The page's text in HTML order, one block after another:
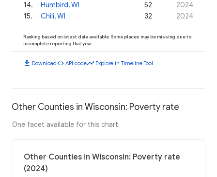
14. Humbird, WI 52
2024
15. Chili, WI 32 2024
Ranking based on latest data available. Some places may be missing due to
incomplete reporting that year.
download Downloadcode API codetimeline Explore in Timeline Tool
Other Counties in Wisconsin: Poverty rate
One facet available for this chart
Other Counties in Wisconsin: Poverty rate
(2024)